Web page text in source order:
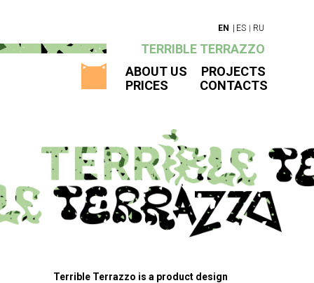
ABOUT US
PROJECTS
CONTACTS
PRICES
EN RU
ES
| |
TERRIBLE TERRAZZO
Terrible Terrazzo is a product design